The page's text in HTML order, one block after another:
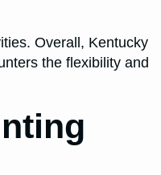
Overall, Kentucky
the flexibility and